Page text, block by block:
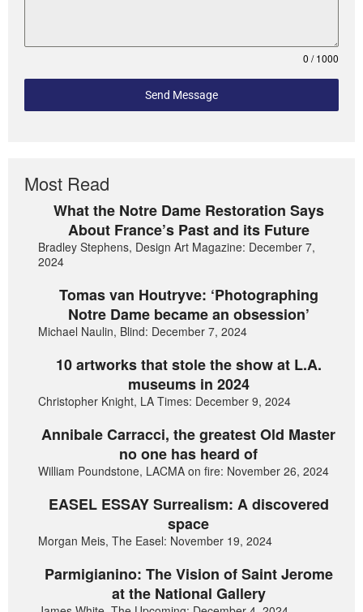
0 / 1000
Send Message
Most Read
What the Notre Dame Restoration Says
About France’s Past and its Future
Bradley Stephens, Design Art Magazine: December 7,
2024
Tomas van Houtryve: ‘Photographing
Notre Dame became an obsession’
Michael Naulin, Blind: December 7, 2024
10 artworks that stole the show at L.A.
museums in 2024
Christopher Knight, LA Times: December 9, 2024
Annibale Carracci, the greatest Old Master
no one has heard of
William Poundstone, LACMA on fire: November 26, 2024
EASEL ESSAY Surrealism: A discovered
space
Morgan Meis, The Easel: November 19, 2024
Parmigianino: The Vision of Saint Jerome
at the National Gallery